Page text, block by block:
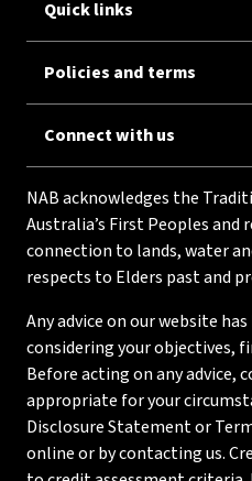
Quick links
Policies and terms
Connect with us
NAB acknowledges the
Australia’s First Peoples
connection to lands, water
respects to Elders past and
Any advice on our website
considering your objectives,
Before acting on any advice,
appropriate for your
Disclosure Statement or
online or by contacting us.